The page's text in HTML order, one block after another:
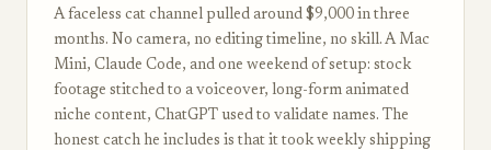
A faceless cat channel pulled around $9,000 in three
months. No camera, no editing timeline, no skill. A Mac
Mini, Claude Code, and one weekend of setup: stock
footage stitched to a voiceover, long-form animated
niche content, ChatGPT used to validate names. The
honest catch he includes is that it took weekly shipping